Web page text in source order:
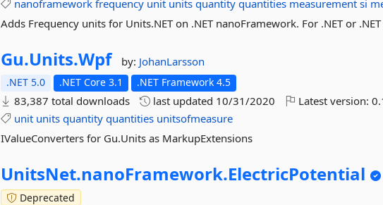
nanoframework frequency unit units quantity quantities measurement si
Adds Frequency units for Units.NET on .NET nanoFramework. For .NET or
Gu.Units.Wpf by: JohanLarsson
.NET 5.0 .NET Core 3.1 .NET Framework 4.5
83,387 total downloads last updated 10/31/2020 Latest version:
unit units quantity quantities unitsofmeasure
IValueConverters for Gu.Units as MarkupExtensions
UnitsNet.nanoFramework.ElectricPotential
Deprecated